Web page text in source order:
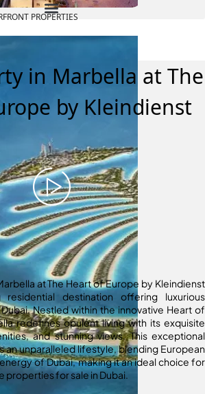
PROPERTIES
in Marbella at The
by Kleindienst
at The Heart of Europe by Kleindienst
destination offering luxurious
Nestled within the innovative Heart of
redefines opulent living with its exquisite
and stunning views. This exceptional
unparalleled lifestyle, blending European
of Dubai, making it an ideal choice for
properties for sale in Dubai.